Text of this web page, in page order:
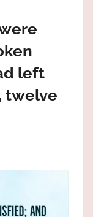
left
twelve